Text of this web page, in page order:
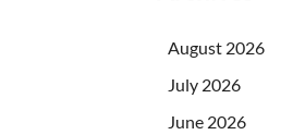
August 2026
July 2026
June 2026